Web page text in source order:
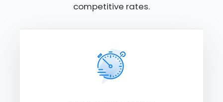
competitive rates.